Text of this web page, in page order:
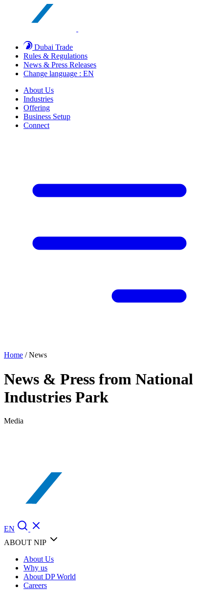
Dubai Trade
Rules & Regulations
News & Press Releases
Change language : EN
About Us
Industries
Offering
Business Setup
Connect
Home /News
News & Press from National
Industries Park
Media
EN
ABOUT NIP
About Us
Why us
About DP World
Careers